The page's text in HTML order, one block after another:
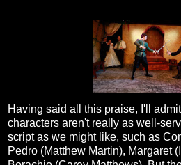
Having said all this praise, I'll
characters aren't really as well-
script as we might like, such as
Pedro (Matthew Martin), Margaret